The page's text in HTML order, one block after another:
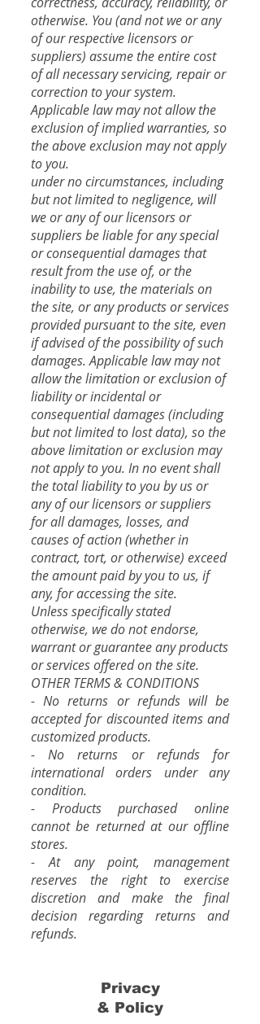
otherwise. You (and not we or any
of our respective licensors or
suppliers) assume the entire cost
of all necessary servicing, repair or
correction to your system.
Applicable law may not allow the
exclusion of implied warranties, so
the above exclusion may not apply
to you.
​under no circumstances, including
but not limited to negligence, will
we or any of our licensors or
suppliers be liable for any special
or consequential damages that
result from the use of, or the
inability to use, the materials on
the site, or any products or services
provided pursuant to the site, even
if advised of the possibility of such
damages. Applicable law may not
allow the limitation or exclusion of
liability or incidental or
consequential damages (including
but not limited to lost data), so the
above limitation or exclusion may
not apply to you. In no event shall
the total liability to you by us or
any of our licensors or suppliers
for all damages, losses, and
causes of action (whether in
contract, tort, or otherwise) exceed
the amount paid by you to us, if
any, for accessing the site.
Unless specifically stated
otherwise, we do not endorse,
warrant or guarantee any products
or services offered on the site.
OTHER TERMS & CONDITIONS
- No returns or refunds will be
accepted for discounted items and
customized products.
- No returns or refunds for
international orders under any
condition.
- Products purchased online
cannot be returned at our offline
stores.
- At any point, management
reserves the right to exercise
discretion and make the final
decision regarding returns and
refunds.
Privacy
& Policy